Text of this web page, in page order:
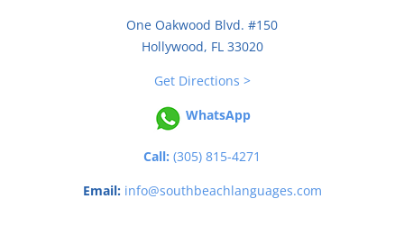
One Oakwood Blvd. #150
Hollywood, FL 33020
Get Directions >
WhatsApp
Call: (305) 815-4271
Email: info@southbeachlanguages.com